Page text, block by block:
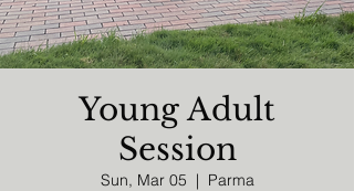
Young Adult
Session
Sun, Mar 05
  |
Parma